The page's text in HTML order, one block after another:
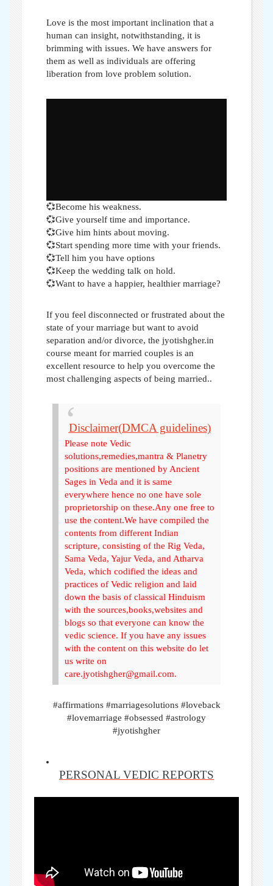
Love is the most important inclination that a
human can insight, notwithstanding, it is
brimming with issues. We have answers for
them as well as individuals are offering
liberation from love problem solution.
💞Become his weakness.
💞Give yourself time and importance.
💞Give him hints about moving.
💞Start spending more time with your friends.
💞Tell him you have options
💞Keep the wedding talk on hold.
💞Want to have a happier, healthier marriage?
If you feel disconnected or frustrated about the
state of your marriage but want to avoid
separation and/or divorce, the jyotishgher.in
course meant for married couples is an
excellent resource to help you overcome the
most challenging aspects of being married..
Disclaimer(DMCA guidelines)
Please note Vedic
solutions,remedies,mantra & Planetry
positions are mentioned by Ancient
Sages in Veda and it is same
everywhere hence no one have sole
proprietorship on these.Any one free to
use the content.We have compiled the
contents from different Indian
scripture, consisting of the Rig Veda,
Sama Veda, Yajur Veda, and Atharva
Veda, which codified the ideas and
practices of Vedic religion and laid
down the basis of classical Hinduism
with the sources,books,websites and
blogs so that everyone can know the
vedic science. If you have any issues
with the content on this website do let
us write on
care.jyotishgher@gmail.com.
#affirmations #marriagesolutions #loveback
#lovemarriage #obsessed #astrology
#jyotishgher
PERSONAL VEDIC REPORTS